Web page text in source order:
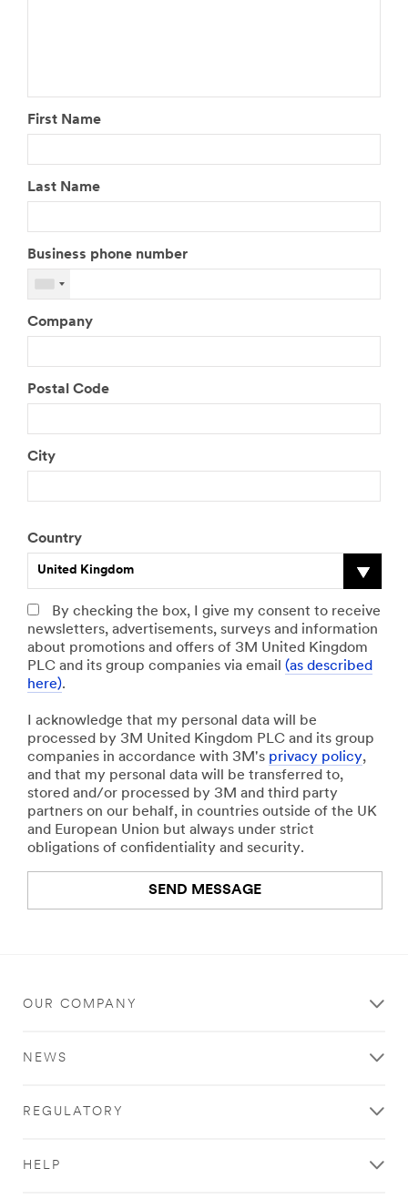
First Name
Last Name
Business phone number
Company
Postal Code
City
Country
United Kingdom
By checking the box, I give my consent to receive
newsletters, advertisements, surveys and information
about promotions and offers of 3M United Kingdom
PLC and its group companies via email (as described
here).
I acknowledge that my personal data will be
processed by 3M United Kingdom PLC and its group
companies in accordance with 3M's privacy policy,
and that my personal data will be transferred to,
stored and/or processed by 3M and third party
partners on our behalf, in countries outside of the UK
and European Union but always under strict
obligations of confidentiality and security.
SEND MESSAGE
you
contacting
We
OUR COMPANY
NEWS
REGULATORY
HELP